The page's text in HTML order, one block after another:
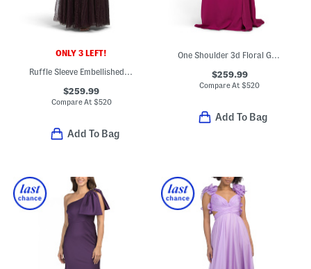
ONLY 3 LEFT!
$259.99
Compare At $520
Add To Bag
One Shoulder 3d Floral Gown With Cape
$259.99
Compare At$520
Add To Bag